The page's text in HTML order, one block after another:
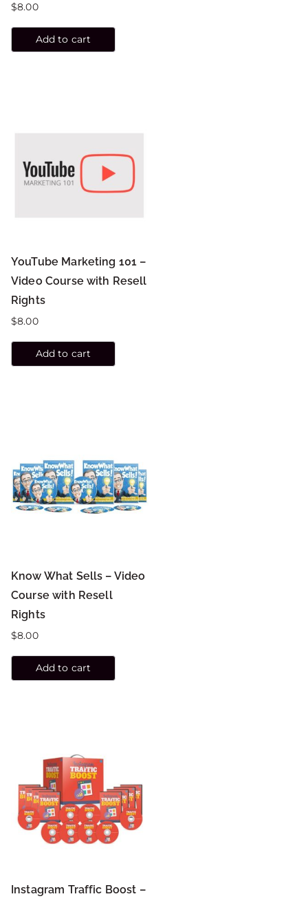
$8.00
Add to cart
YouTube Marketing 101 –
Video Course with Resell
Rights
$8.00
Add to cart
Know What Sells – Video
Course with Resell
Rights
$8.00
Add to cart
Instagram Traffic Boost –